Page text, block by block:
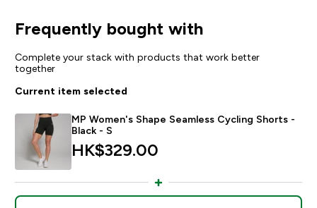
Frequently bought with
Complete your stack with products that work better
together
Current item selected
MP Women's Shape Seamless Cycling Shorts -
Black - S
HK$329.00‎